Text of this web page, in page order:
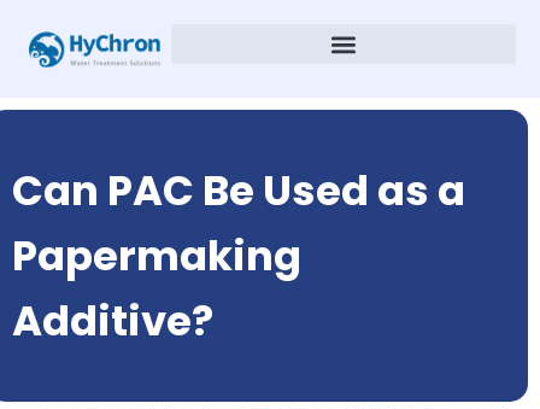
Can PAC Be Used as a
Papermaking
Additive?